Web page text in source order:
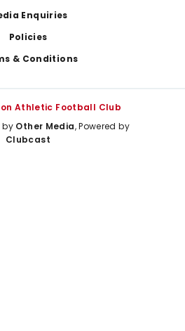
Enquiries
Policies
& Conditions
Athletic Football Club
by Other Media, Powered by
Clubcast